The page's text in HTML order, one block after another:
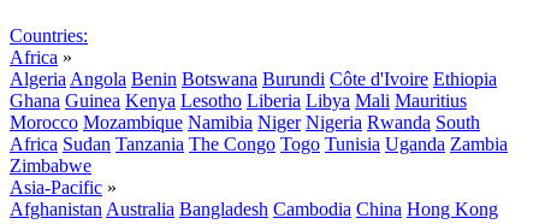
Countries:
Africa »
Algeria Angola Benin Botswana Burundi Côte d'Ivoire Ethiopia
Ghana Guinea Kenya Lesotho Liberia Libya Mali Mauritius
Morocco Mozambique Namibia Niger Nigeria Rwanda South
Africa Sudan Tanzania The Congo Togo Tunisia Uganda Zambia
Zimbabwe
Asia-Pacific »
Afghanistan Australia Bangladesh Cambodia China Hong Kong